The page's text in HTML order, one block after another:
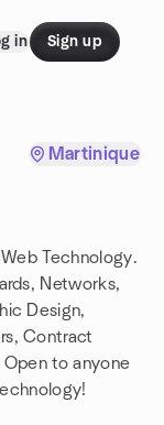
in Sign up
Martinique
Technology.
Networks,
Design,
Contract
Open to anyone